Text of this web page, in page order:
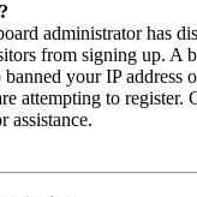
administrator has
from signing up. A
your IP address
attempting to register.
assistance.